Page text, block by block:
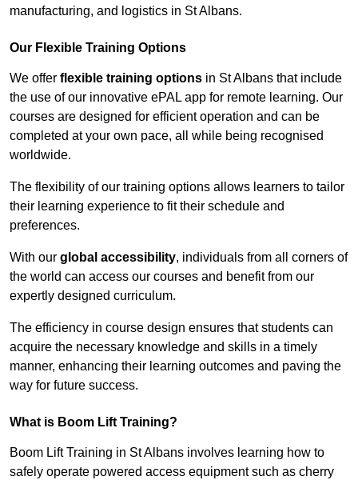
manufacturing, and logistics in St Albans.
Our Flexible Training Options
We offer flexible training options in St Albans that include
the use of our innovative ePAL app for remote learning. Our
courses are designed for efficient operation and can be
completed at your own pace, all while being recognised
worldwide.
The flexibility of our training options allows learners to tailor
their learning experience to fit their schedule and
preferences.
With our global accessibility, individuals from all corners of
the world can access our courses and benefit from our
expertly designed curriculum.
The efficiency in course design ensures that students can
acquire the necessary knowledge and skills in a timely
manner, enhancing their learning outcomes and paving the
way for future success.
What is Boom Lift Training?
Boom Lift Training in St Albans involves learning how to
safely operate powered access equipment such as cherry